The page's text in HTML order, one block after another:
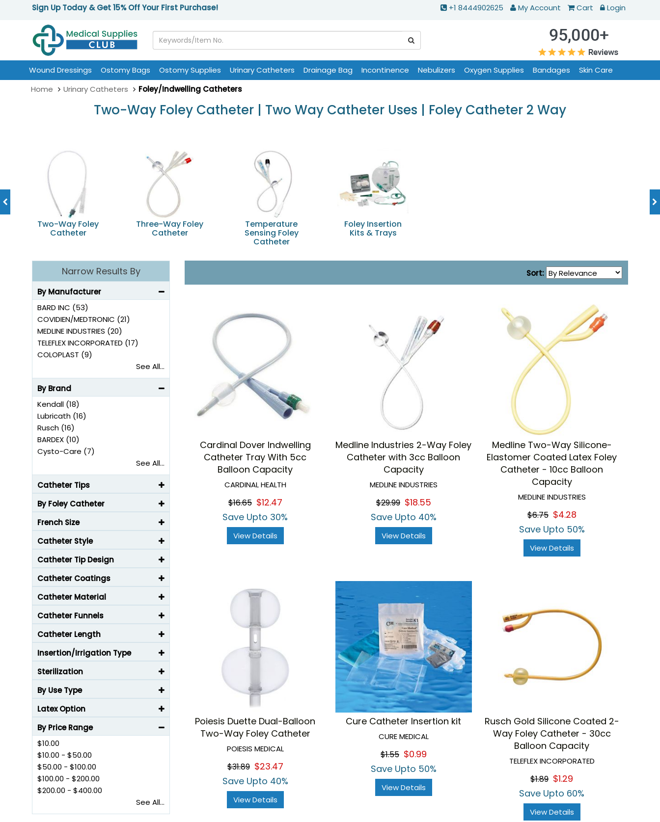
Sign Up Today & Get 15% Off Your First Purchase! +1 8444902625 My Account Cart Login
Wound Dressings Ostomy Bags Ostomy Supplies Urinary Catheters Drainage Bag Incontinence Nebulizers Oxygen Supplies Bandages
Skin Care
Home
Urinary Catheters Foley/Indwelling Catheters
Two-Way Foley Catheter | Two Way Catheter Uses | Foley Catheter 2 Way
Two-Way Foley
Catheter
Three-Way Foley
Catheter
Temperature
Sensing Foley
Catheter
Foley Insertion
Kits & Trays
Narrow Results By
By Manufacturer
BARD INC (53)
COVIDIEN/MEDTRONIC (21)
MEDLINE INDUSTRIES (20)
TELEFLEX INCORPORATED (17)
COLOPLAST (9)
See All...
By Brand
Kendall (18)
Lubricath (16)
Rusch (16)
BARDEX (10)
Cysto-Care (7)
See All...
Catheter Tips
By Foley Catheter
French Size
Catheter Style
Catheter Tip Design
Catheter Coatings
Catheter Material
Catheter Funnels
Catheter Length
Insertion/Irrigation Type
Sterilization
By Use Type
Latex Option
By Price Range
$10.00
$10.00 - $50.00
$50.00 - $100.00
$100.00 - $200.00
$200.00 - $400.00
See All...
Sort:
Cardinal Dover Indwelling
Catheter Tray With 5cc
Balloon Capacity
CARDINAL HEALTH
$16.65 $12.47
Save Upto 30%
View Details
Medline Industries 2-Way Foley
Catheter with 3cc Balloon
Capacity
MEDLINE INDUSTRIES
$29.99 $18.55
Save Upto 40%
View Details
Medline Two-Way Silicone-
Elastomer Coated Latex Foley
Catheter - 10cc Balloon
Capacity
MEDLINE INDUSTRIES
$6.75 $4.28
Save Upto 50%
View Details
Poiesis Duette Dual-Balloon
Two-Way Foley Catheter
POIESIS MEDICAL
$31.89 $23.47
Save Upto 40%
View Details
Cure Catheter Insertion kit
CURE MEDICAL
$1.55 $0.99
Save Upto 50%
View Details
Rusch Gold Silicone Coated 2-
Way Foley Catheter - 30cc
Balloon Capacity
TELEFLEX INCORPORATED
$1.89 $1.29
Save Upto 60%
View Details